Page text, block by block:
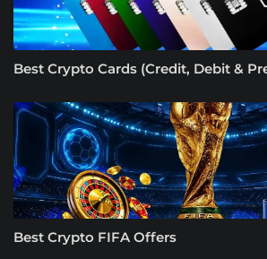
Best Crypto Cards (Credit, Debit &
Best Crypto FIFA Offers